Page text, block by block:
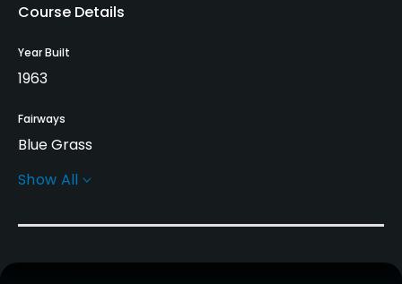
Course Details
Year Built
1963
Fairways
Blue Grass
Greens
Show All